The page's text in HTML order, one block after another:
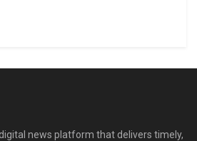
news platform that delivers timely,